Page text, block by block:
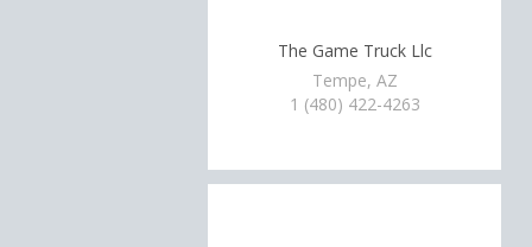
The Game Truck Llc
Tempe, AZ
1 (480) 422-4263